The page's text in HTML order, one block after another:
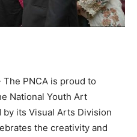
The PNCA is proud to
National Youth Art
its Visual Arts Division
the creativity and